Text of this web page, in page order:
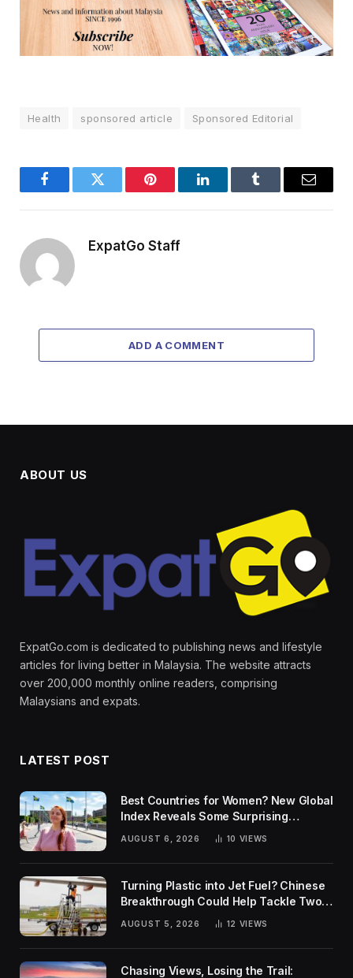
Health sponsored article Sponsored Editorial
FacebookTwitter Pinterest LinkedInTumblr Email
ExpatGo Staff
ADD A COMMENT
ABOUT US
ExpatGo.com is dedicated to publishing news and lifestyle
articles for living better in Malaysia. The website attracts
over 200,000 monthly online readers, comprising
Malaysians and expats.
LATEST POST
Best Countries for Women? New Global
Index Reveals Some Surprising
AUGUST 6, 2026 10 VIEWS
Turning Plastic into Jet Fuel? Chinese
Breakthrough Could Help Tackle Two
Global Challenges
AUGUST 5, 2026 12 VIEWS
Chasing Views, Losing the Trail: